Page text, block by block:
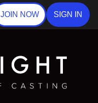
JOIN NOW SIGN IN